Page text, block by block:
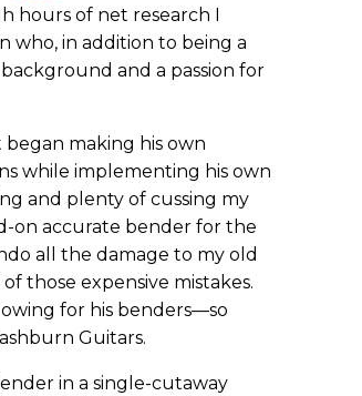
hours of net research I
who, in addition to being a
and a passion for
making his own
while implementing his own
and plenty of cussing my
on accurate bender for the
all the damage to my old
those expensive mistakes.
for his benders—so
Guitars.
in a single-cutaway